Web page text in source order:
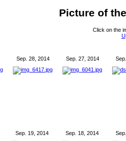
Picture of
Click on the
Sep. 28, 2014 Sep. 27, 2014
Sep. 19, 2014 Sep. 18, 2014